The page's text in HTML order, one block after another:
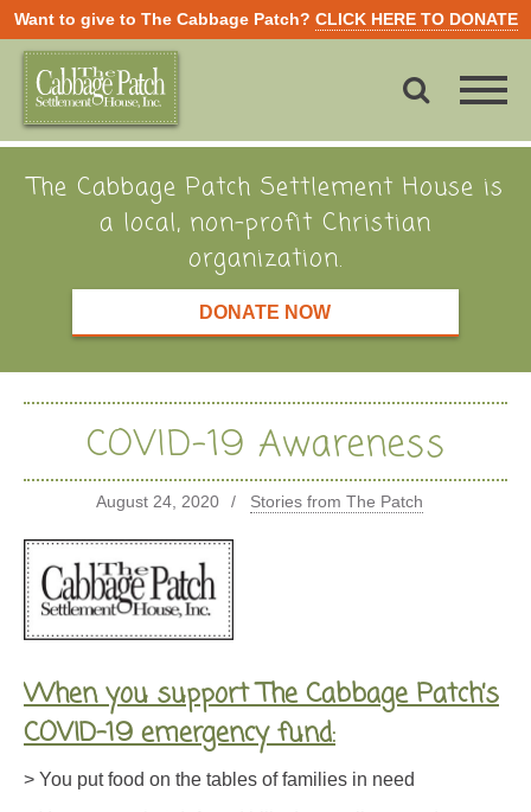
Want to give to The Cabbage Patch? CLICK HERE TO DONATE
The Cabbage Patch Settlement House is
a local, non-profit Christian
organization.
DONATE NOW
COVID-19 Awareness
August 24, 2020 Stories from The Patch
When you support The Cabbage Patch’s
COVID-19 emergency fund:
> You put food on the tables of families in need